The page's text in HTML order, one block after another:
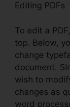
Editing PDFs
To edit a
top. Below,
change
document.
wish to
changes as
word